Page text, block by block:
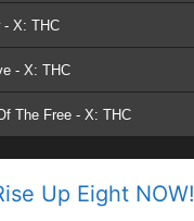
- X: THC
- X: THC
The Free - X: THC
Up Eight NOW!